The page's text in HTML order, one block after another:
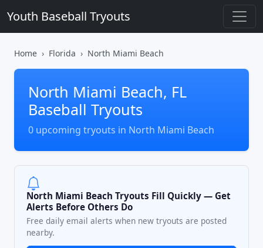
Youth Baseball Tryouts
Home Florida North Miami Beach
North Miami Beach, FL
Baseball Tryouts
0 upcoming tryouts in North Miami Beach
North Miami Beach Tryouts Fill Quickly — Get
Alerts Before Others Do
Free daily email alerts when new tryouts are posted
nearby.